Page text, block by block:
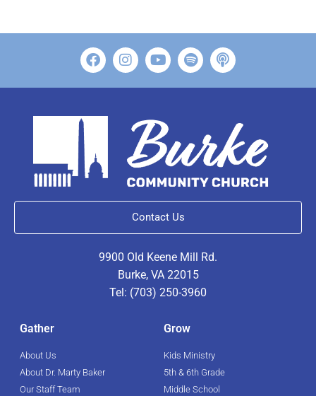
Contact Us
9900 Old Keene Mill Rd.
Burke, VA 22015
Tel: (703) 250-3960
Gather
About Us
About Dr. Marty Baker
Our Staff Team
Grow
Kids Ministry
5th & 6th Grade
Middle School